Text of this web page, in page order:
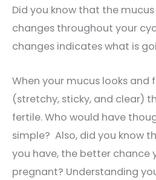
Did you know that the
changes throughout your
changes indicates what is
When your mucus looks and
(stretchy, sticky, and clear)
fertile. Who would have
simple? Also, did you know
you have, the better chance
pregnant? Understanding